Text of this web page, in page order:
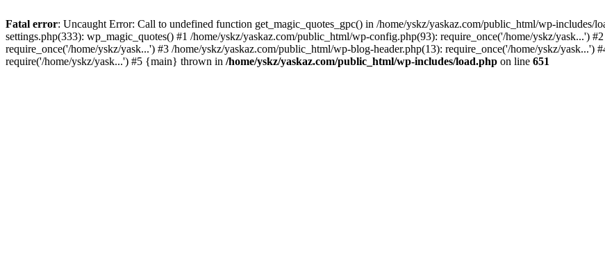
Fatal error: Uncaught Error: Call to undefined function get_magic_quotes_gpc() in /home/yskz/yaskaz.com/public_html/wp-includes/
settings.php(333): wp_magic_quotes() #1 /home/yskz/yaskaz.com/public_html/wp-config.php(93): require_once('/home/yskz/yask...')
require_once('/home/yskz/yask...') #3 /home/yskz/yaskaz.com/public_html/wp-blog-header.php(13): require_once('/home/yskz/yask...')
require('/home/yskz/yask...') #5 {main} thrown in /home/yskz/yaskaz.com/public_html/wp-includes/load.php on line 651